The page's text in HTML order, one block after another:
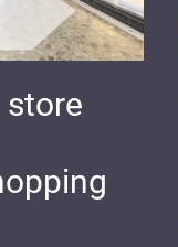
store